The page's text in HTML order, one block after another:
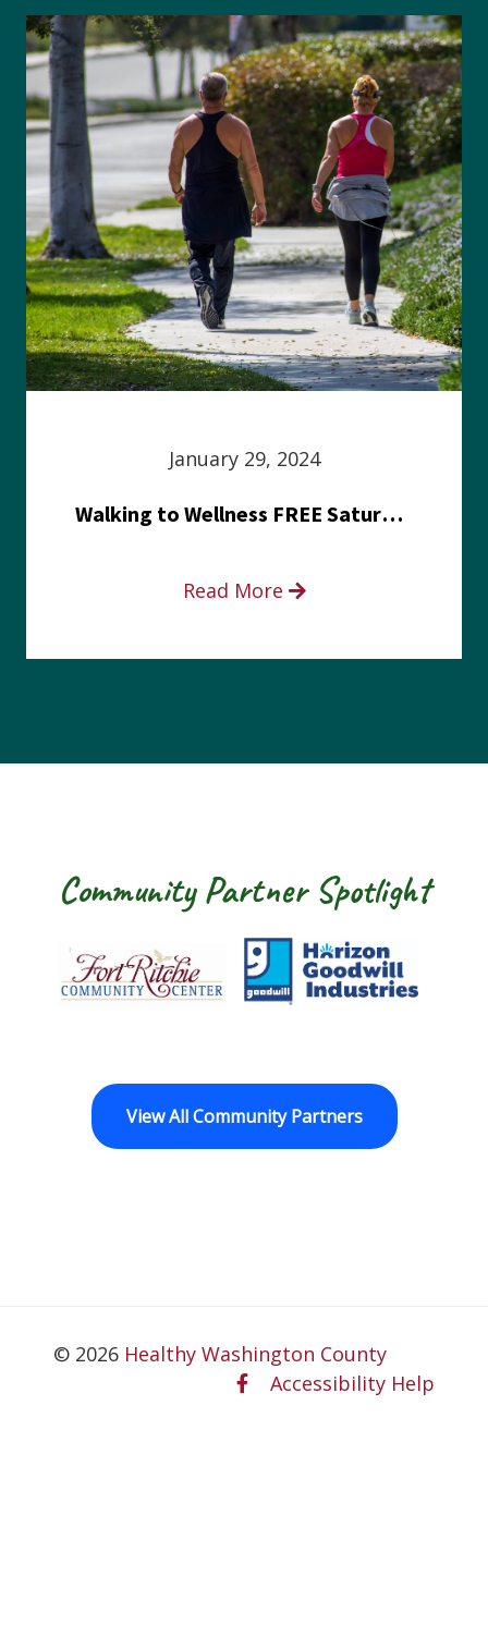
January 29, 2024
Walking to Wellness FREE Saturday in the Park event
Read More
Community Partner Spotlight
Fort Ritchie Community Center
Goodwill
View All Community Partners
© 2026 Healthy Washington County
Accessibility Help